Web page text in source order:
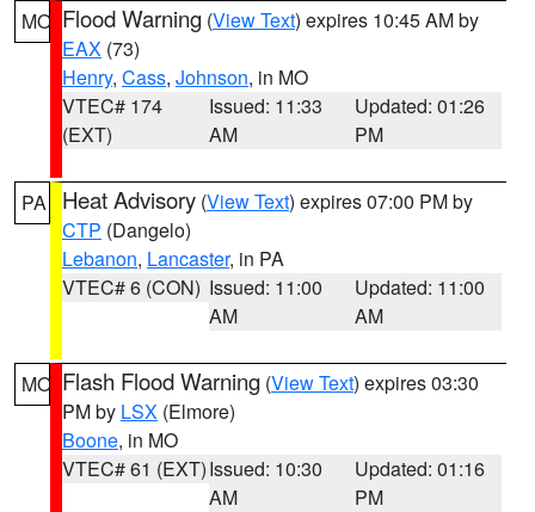
MO Flood Warning (View Text) expires 10:45 AM by
EAX (73)
Henry, Cass, Johnson, in MO
VTEC# 174
(EXT)
Issued: 11:33
AM
Updated: 01:26
PM
PA Heat Advisory (View Text) expires 07:00 PM by
CTP (Dangelo)
Lebanon, Lancaster, in PA
VTEC# 6 (CON) Issued: 11:00
AM
Updated: 11:00
AM
MO Flash Flood Warning (View Text) expires 03:30
PM by LSX (Elmore)
Boone, in MO
VTEC# 61 (EXT)Issued: 10:30
AM
Updated: 01:16
PM